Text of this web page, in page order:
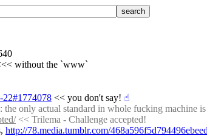
without the `www`
22#1774078 << you don't say! ☝︎
only actual standard in whole fucking machine is
<< Trilema - Challenge accepted!
http://78.media.tumblr.com/